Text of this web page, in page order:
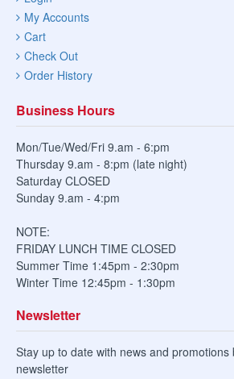
My Accounts
Cart
Check Out
Order History
Business Hours
Mon/Tue/Wed/Fri 9.am - 6:pm
Thursday 9.am - 8:pm (late night)
Saturday CLOSED
Sunday 9.am - 4:pm
NOTE:
FRIDAY LUNCH TIME CLOSED
Summer Time 1:45pm - 2:30pm
Winter Time 12:45pm - 1:30pm
Newsletter
Stay up to date with news and
newsletter